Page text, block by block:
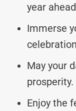
year
Immerse
May your
prosperity.
Enjoy the